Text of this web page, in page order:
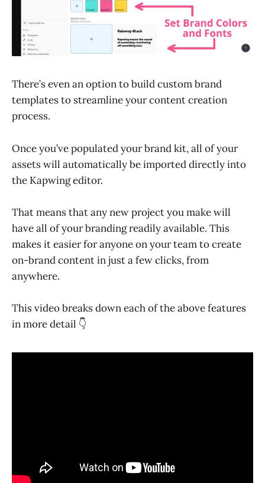
There’s even an option to build custom brand
templates to streamline your content creation
process.
Once you’ve populated your brand kit, all of your
assets will automatically be imported directly into
the Kapwing editor.
That means that any new project you make will
have all of your branding readily available. This
makes it easier for anyone on your team to create
on-brand content in just a few clicks, from
anywhere.
This video breaks down each of the above features
in more detail 👇